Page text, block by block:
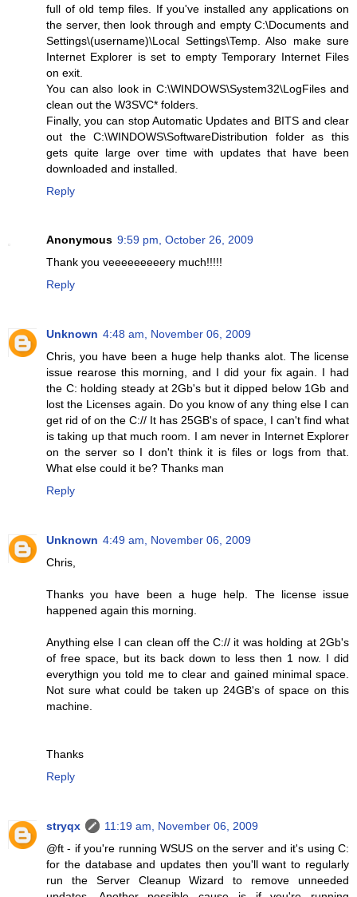
full of old temp files. If you've installed any applications on
the server, then look through and empty C:\Documents and
Settings\(username)\Local Settings\Temp. Also make sure
Internet Explorer is set to empty Temporary Internet Files
on exit.
You can also look in C:\WINDOWS\System32\LogFiles and
clean out the W3SVC* folders.
Finally, you can stop Automatic Updates and BITS and clear
out the C:\WINDOWS\SoftwareDistribution folder as this
gets quite large over time with updates that have been
downloaded and installed.
Reply
Anonymous 9:59 pm, October 26, 2009
Thank you veeeeeeeeery much!!!!!
Reply
Unknown 4:48 am, November 06, 2009
Chris, you have been a huge help thanks alot. The license
issue rearose this morning, and I did your fix again. I had
the C: holding steady at 2Gb's but it dipped below 1Gb and
lost the Licenses again. Do you know of any thing else I can
get rid of on the C:// It has 25GB's of space, I can't find what
is taking up that much room. I am never in Internet Explorer
on the server so I don't think it is files or logs from that.
What else could it be? Thanks man
Reply
Unknown 4:49 am, November 06, 2009
Chris,
Thanks you have been a huge help. The license issue
happened again this morning.
Anything else I can clean off the C:// it was holding at 2Gb's
of free space, but its back down to less then 1 now. I did
everythign you told me to clear and gained minimal space.
Not sure what could be taken up 24GB's of space on this
machine.
Thanks
Reply
stryqx
11:19 am, November 06, 2009
@ft - if you're running WSUS on the server and it's using C:
for the database and updates then you'll want to regularly
run the Server Cleanup Wizard to remove unneeded